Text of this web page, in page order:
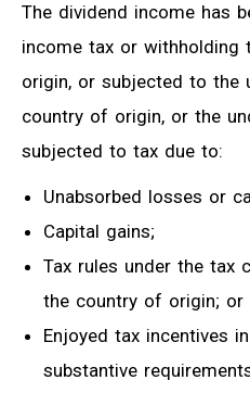
The dividend income has
income tax or withholding
origin, or subjected to the
country of origin, or the
subjected to tax due to:
Unabsorbed losses or
Capital gains;
Tax rules under the tax
the country of origin; or
Enjoyed tax incentives
substantive